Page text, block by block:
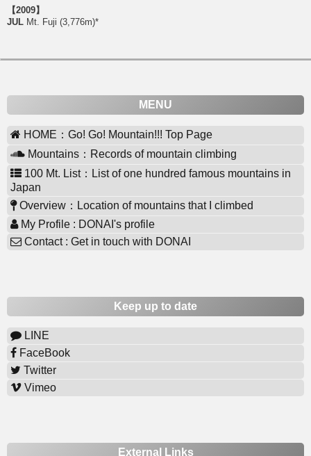
【2009】
JUL Mt. Fuji (3,776m)*
MENU
HOME：Go! Go! Mountain!!! Top Page
Mountains：Records of mountain climbing
100 Mt. List：List of one hundred famous mountains in
Japan
Overview：Location of mountains that I climbed
My Profile : DONAI's profile
Contact : Get in touch with DONAI
Keep up to date
LINE
FaceBook
Twitter
Vimeo
External Links